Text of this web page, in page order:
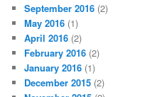
September 2016 (2)
May 2016 (1)
April 2016 (2)
February 2016 (2)
January 2016 (1)
December 2015 (2)